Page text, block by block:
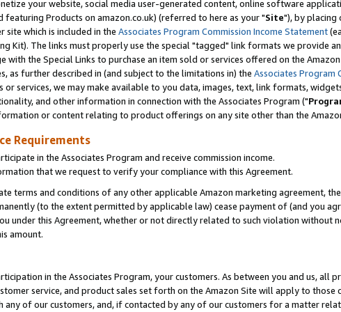
your website, social media user-generated content, online software
featuring Products on amazon.co.uk) (referred to here as your "Site"), by placing
which is included in the Associates Program Commission Income Statement
Kit). The links must properly use the special "tagged" link formats we provide
with the Special Links to purchase an item sold or services offered on the
as further described in (and subject to the limitations in) the Associates Program
services, we may make available to you data, images, text, link formats,
and other information in connection with the Associates Program ("
or content relating to product offerings on any site other than the
Requirements
in the Associates Program and receive commission income.
that we request to verify your compliance with this Agreement.
terms and conditions of any other applicable Amazon marketing agreement,
(to the extent permitted by applicable law) cease payment of (and you
under this Agreement, whether or not directly related to such violation without
amount.
in the Associates Program, your customers. As between you and us, all
service, and product sales set forth on the Amazon Site will apply to those
any of our customers, and, if contacted by any of our customers for a matter